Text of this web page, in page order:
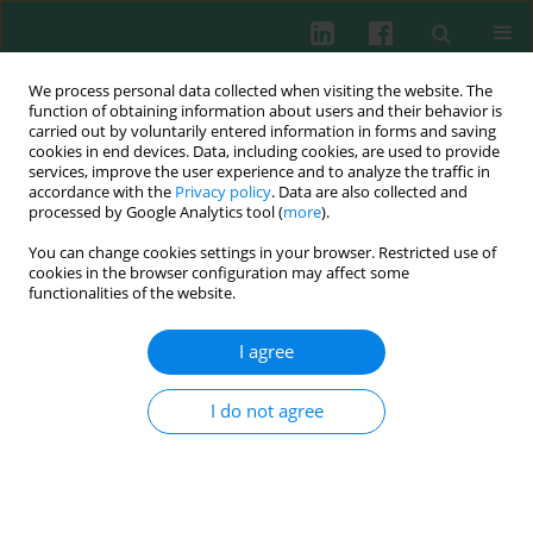
We process personal data collected when visiting the website. The
function of obtaining information about users and their behavior is
carried out by voluntarily entered information in forms and saving
cookies in end devices. Data, including cookies, are used to provide
services, improve the user experience and to analyze the traffic in
accordance with the Privacy policy. Data are also collected and
processed by Google Analytics tool (more).
You can change cookies settings in your browser. Restricted use of
cookies in the browser configuration may affect some
functionalities of the website.
I agree
I do not agree
KeywordHSV-2
Experimental immunology
HSV-2-infected monocytes and keratinocytes
response to Fas receptor stimulation
Małgorzata Krzyżowska,Anna Winnicka,Wanda Stankiewicz
Cent Eur J Immunol 2013;38(2):196-202
https://doi.org/10.5114/ceji.2013.35219